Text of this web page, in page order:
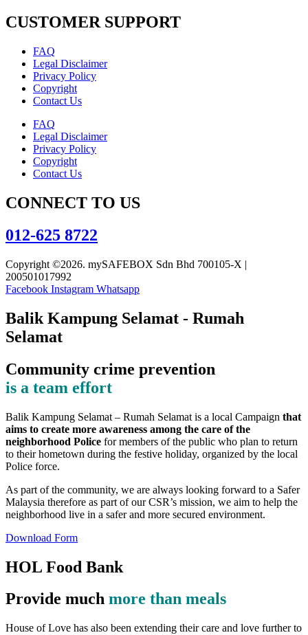
CUSTOMER SUPPORT
FAQ
Legal Disclaimer
Privacy Policy
Copyright
Contact Us
FAQ
Legal Disclaimer
Privacy Policy
Copyright
Contact Us
CONNECT TO US
012-625 8722
Copyright ©2026. mySAFEBOX Sdn Bhd 700105-X |
200501017992
Facebook Instagram Whatsapp
Balik Kampung Selamat - Rumah
Selamat
Community crime prevention
is a team effort
Balik Kampung Selamat – Rumah Selamat is a local Campaign that
aims to create more awareness among the care of the
neighborhood Police for members of the public who plan to return
to their hometown during the festive holiday, organized by the local
Police force.
As part of the community, we are always looking forward to a Safer
Malaysia therefore as part of our CSR’s mission, we aim to help the
neighborhood live in a safer and more secured environment.
Download Form
HOL Food Bank
Provide much more than meals
House of Love has also been extending their care and love further to